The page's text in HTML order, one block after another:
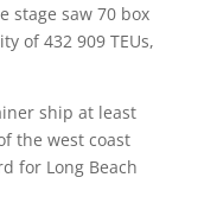
stage saw 70 box
of 432 909 TEUs,
ship at least
the west coast
for Long Beach